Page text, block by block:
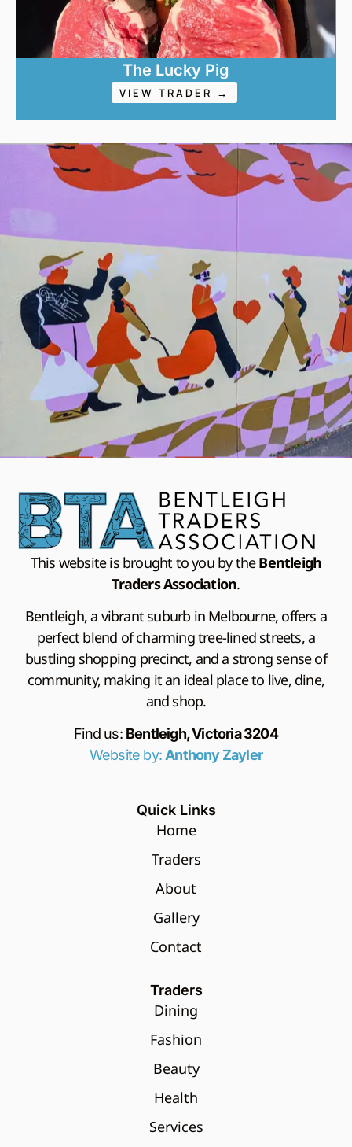
The Lucky Pig
VIEW TRADER →
This website is brought to you by theBentleigh
Traders Association.
Bentleigh, a vibrant suburb in Melbourne, offers a
perfect blend of charming tree-lined streets, a
bustling shopping precinct, and a strong sense of
community, making it an ideal place to live, dine,
and shop.
Find us: Bentleigh, Victoria 3204
Website by:Anthony Zayler
Quick Links
Home
Traders
About
Gallery
Contact
Traders
Dining
Fashion
Beauty
Health
Services